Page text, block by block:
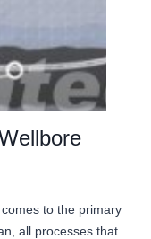
to the primary
all processes that